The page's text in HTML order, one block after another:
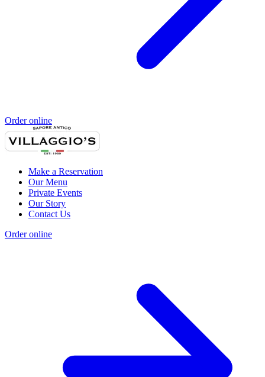
Order online
Make a Reservation
Our Menu
Private Events
Our Story
Contact Us
Order online